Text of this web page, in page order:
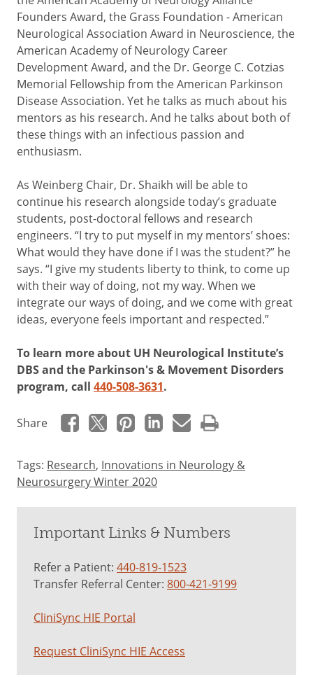
Founders Award, the Grass Foundation - American
Neurological Association Award in Neuroscience, the
American Academy of Neurology Career
Development Award, and the Dr. George C. Cotzias
Memorial Fellowship from the American Parkinson
Disease Association. Yet he talks as much about his
mentors as his research. And he talks about both of
these things with an infectious passion and
enthusiasm.
As Weinberg Chair, Dr. Shaikh will be able to
continue his research alongside today’s graduate
students, post-doctoral fellows and research
engineers. “I try to put myself in my mentors’ shoes:
What would they have done if I was the student?” he
says. “I give my students liberty to think, to come up
with their way of doing, not my way. When we
integrate our ways of doing, and we come with great
ideas, everyone feels important and respected.”
To learn more about UH Neurological Institute’s
DBS and the Parkinson's & Movement Disorders
program, call 440-508-3631.
Share
Tags: Research, Innovations in Neurology &
Neurosurgery Winter 2020
Important Links & Numbers
Refer a Patient: 440-819-1523
Transfer Referral Center: 800-421-9199
CliniSync HIE Portal
Request CliniSync HIE Access